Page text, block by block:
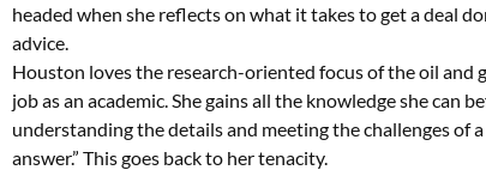
headed when she reflects on what it takes to get a deal
advice.
Houston loves the research-oriented focus of the oil and
job as an academic. She gains all the knowledge she can
understanding the details and meeting the challenges of
answer.” This goes back to her tenacity.